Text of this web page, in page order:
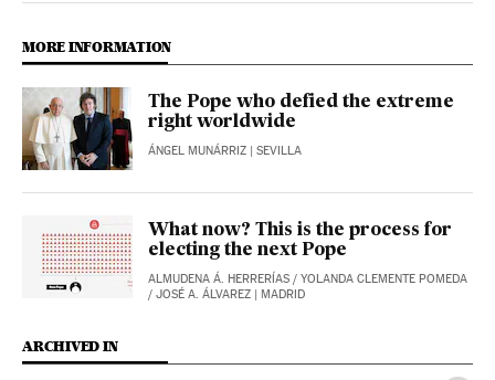
MORE INFORMATION
The Pope who defied the extreme
right worldwide
ÁNGEL MUNÁRRIZ | SEVILLA
What now? This is the process for
electing the next Pope
ALMUDENA Á. HERRERÍAS / YOLANDA CLEMENTE POMEDA
/ JOSÉ A. ÁLVAREZ | MADRID
ARCHIVED IN